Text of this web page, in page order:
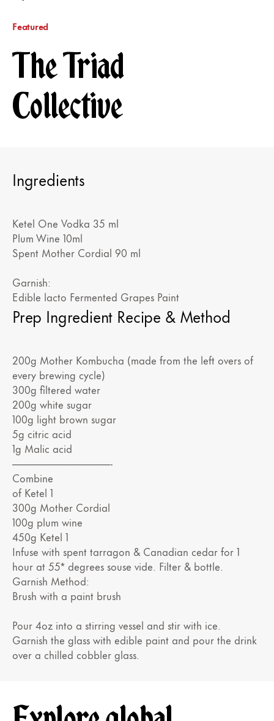
Featured
The Triad
Collective
Ingredients
Ketel One Vodka 35 ml
Plum Wine 10ml
Spent Mother Cordial 90 ml
Garnish:
Edible lacto Fermented Grapes Paint
Prep Ingredient Recipe & Method
200g Mother Kombucha (made from the left overs of
every brewing cycle)
300g filtered water
200g white sugar
100g light brown sugar
5g citric acid
1g Malic acid
——————————-
Combine
of Ketel 1
300g Mother Cordial
100g plum wine
450g Ketel 1
Infuse with spent tarragon & Canadian cedar for 1
hour at 55* degrees souse vide. Filter & bottle.
Garnish Method:
Brush with a paint brush
Pour 4oz into a stirring vessel and stir with ice.
Garnish the glass with edible paint and pour the drink
over a chilled cobbler glass.